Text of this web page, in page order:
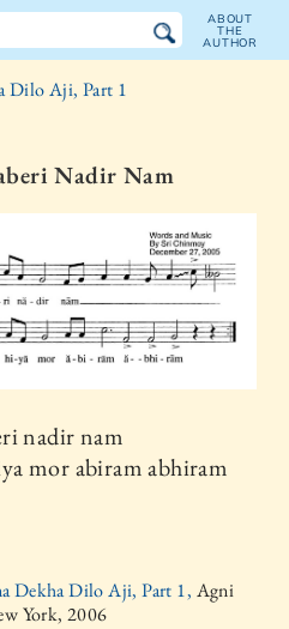
ABOUT
THE
AUTHOR
Dilo Aji, Part 1
Nadir Nam
nadir nam
mor abiram abhiram
Dekha Dilo Aji, Part 1, Agni
York, 2006